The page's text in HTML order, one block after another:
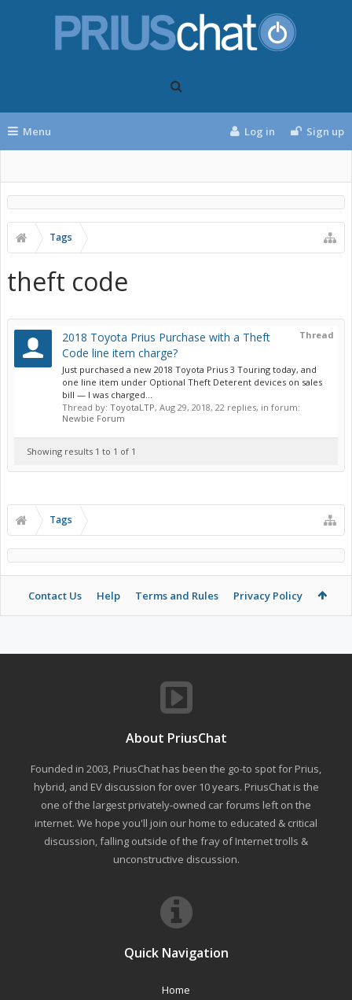
Menu Log in Sign up
Tags
theft code
Thread
2018 Toyota Prius Purchase with a Theft
Code line item charge?
Just purchased a new 2018 Toyota Prius 3 Touring today, and
one line item under Optional Theft Deterent devices on sales
bill — I was charged...
Thread by: ToyotaLTP, Aug 29, 2018, 22 replies, in forum:
Newbie Forum
Showing results 1 to 1 of 1
Tags
Contact Us Help Terms and Rules Privacy Policy
About PriusChat
Founded in 2003, PriusChat has been the go-to spot for Prius,
hybrid, and EV discussion for over 10 years. PriusChat is the
one of the largest privately-owned car forums left on the
internet. We hope you'll join our home to educated & critical
discussion, falling outside of the fray of Internet trolls &
unconstructive discussion.
Quick Navigation
Home